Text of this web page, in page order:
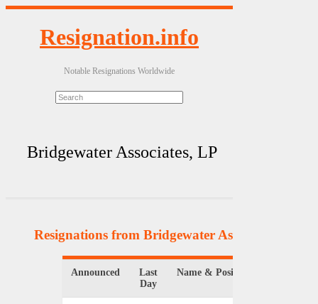
Resignation.info
Notable Resignations Worldwide
Bridgewater Associates, LP
Resignations from Bridgewater Associates, LP
Announced
Last
Day
Name & Position